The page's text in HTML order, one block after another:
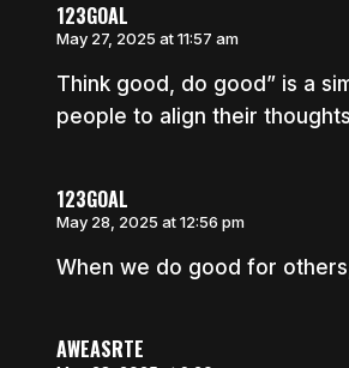
123GOAL
May 27, 2025 at 11:57 am
Think good, do good” is a
people to align their
123GOAL
May 28, 2025 at 12:56 pm
When we do good for others,
AWEASRTE